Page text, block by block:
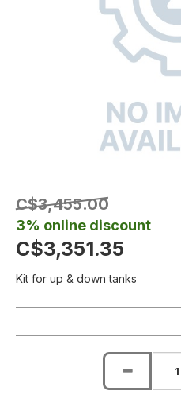
C$3,455.00
3% online discount
C$3,351.35
Kit for up & down tanks